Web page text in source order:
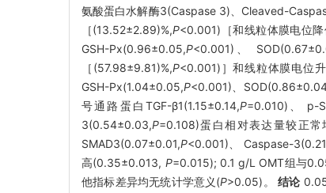
氨酸蛋白水解酶3(Caspase 3)、Cleaved-
［(13.52±2.89)%,P<0.001)［和线粒体膜电位
GSH-Px(0.96±0.05,P<0.001)、
［(57.98±9.81)%,P<0.001)］和线粒体膜电位
GSH-Px(1.04±0.05,P<0.001)、
号通路蛋白TGF-β1(1.15±0.14,P=0.010)、 p-
3(0.54±0.03,P=0.108)蛋白相对表达量较正
SMAD3(0.07±0.01,P<0.001)、 Caspase-
高(0.35±0.013, P=0.015); 0.1 g/L OMT组与
他指标差异均无统计学意义(P>0.05)。结论